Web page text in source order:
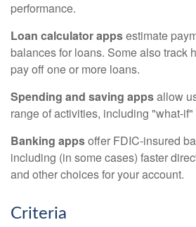
performance.
Loan calculator appsestimate
balances for loans. Some also track
pay off one or more loans.
Spending and saving appsallow
range of activities, including "what-
Banking appsoffer FDIC-insured
including (in some cases) faster
and other choices for your account.
Criteria